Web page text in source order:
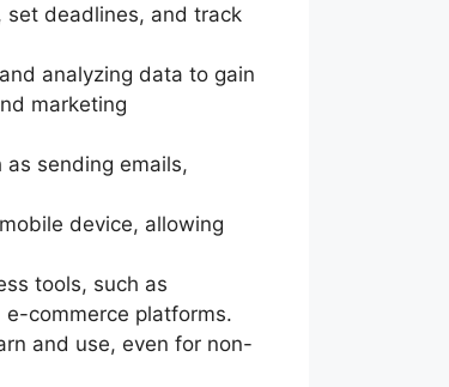
deadlines, and track
analyzing data to gain
marketing
sending emails,
device, allowing
tools, such as
commerce platforms.
and use, even for non-